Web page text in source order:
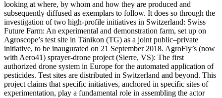
looking at where, by whom and how they are produced and
subsequently diffused as exemplars to follow. It does so through the
investigation of two high-profile initiatives in Switzerland: Swiss
Future Farm: An experimental and demonstration farm, set up on
Agroscope’s test site in Tänikon (TG) as a joint public–private
initiative, to be inaugurated on 21 September 2018. AgroFly’s (now
with Aero41) sprayer-drone project (Sierre, VS): The first
authorized drone system in Europe for the automated application of
pesticides. Test sites are distributed in Switzerland and beyond. This
project claims that specific initiatives, anchored in specific sites of
experimentation, play a fundamental role in assembling the actor